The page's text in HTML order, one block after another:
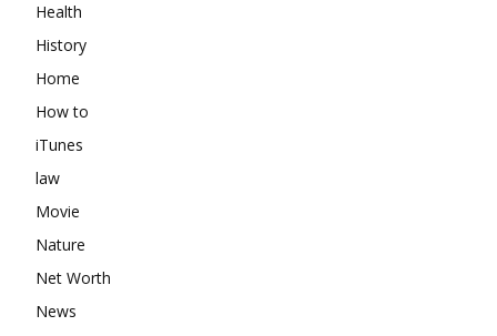
Health
History
Home
How to
iTunes
law
Movie
Nature
Net Worth
News